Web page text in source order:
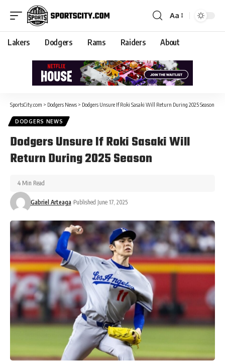
Aa
Lakers Dodgers Rams Raiders About
SportsCity.com > Dodgers News > Dodgers Unsure If Roki Sasaki Will Return During 2025 Season
DODGERS NEWS
Dodgers Unsure If Roki Sasaki Will
Return During 2025 Season
Gabriel Arteaga Published June 17, 2025
4 Min Read